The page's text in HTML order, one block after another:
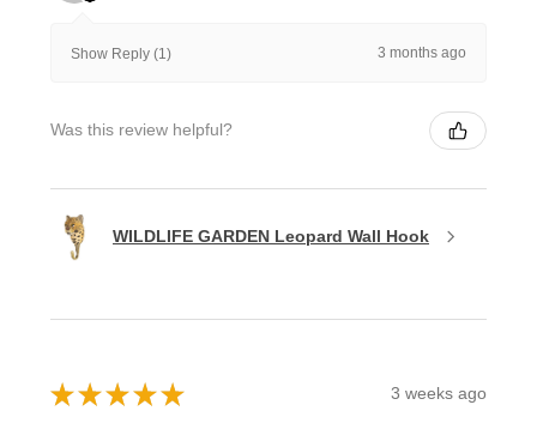
Show Reply (1) 3 months ago
Was this review helpful?
WILDLIFE GARDEN Leopard Wall Hook
★ ★ ★ ★ ★ 3 weeks ago